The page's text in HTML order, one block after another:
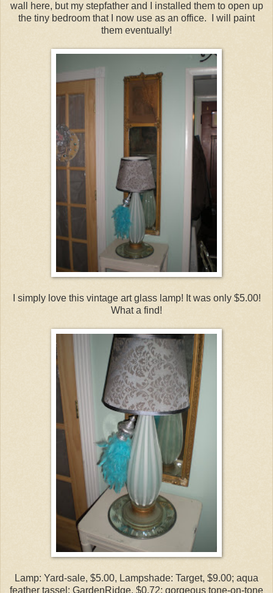
wall here, but my stepfather and I installed them to open up
the tiny bedroom that I now use as an office. I will paint
them eventually!
I simply love this vintage art glass lamp! It was only $5.00!
What a find!
Lamp: Yard-sale, $5.00, Lampshade: Target, $9.00; aqua
feather tassel: GardenRidge, $0.72; gorgeous tone-on-tone